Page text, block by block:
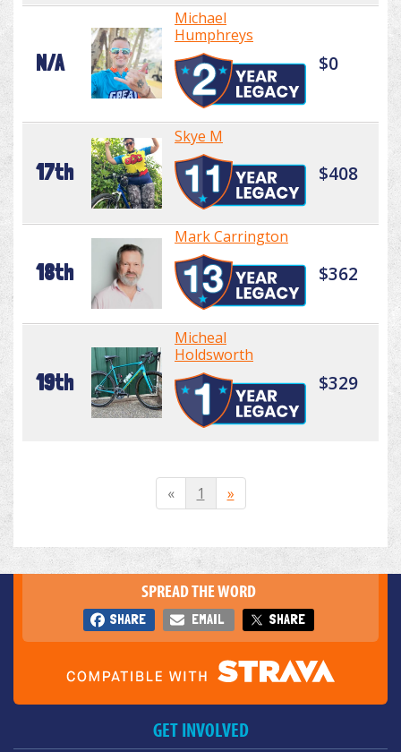
N/A
Michael
Humphreys
$0
17th
Skye M
$408
18th
Mark Carrington
$362
19th
Micheal
Holdsworth
$329
« 1 »
SPREAD THE WORD
SHARE EMAIL SHARE
GET INVOLVED